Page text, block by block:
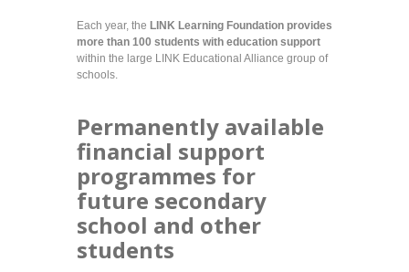
Each year, the LINK Learning Foundation provides
more than 100 students with education support
within the large LINK Educational Alliance group of
schools.
Permanently available
financial support
programmes for
future secondary
school and other
students